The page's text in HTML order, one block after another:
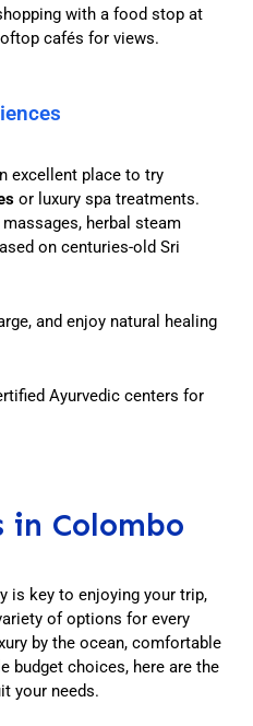
with a food stop at
cafés for views.
excellent place to try
or luxury spa treatments.
herbal steam
on centuries-old Sri
and enjoy natural healing
Ayurvedic centers for
in Colombo
is key to enjoying your trip,
of options for every
by the ocean, comfortable
budget choices, here are the
your needs.